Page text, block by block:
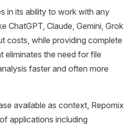
in its ability to work with any
ChatGPT, Claude, Gemini, Grok
costs, while providing complete
eliminates the need for file
faster and often more
available as context, Repomix
applications including